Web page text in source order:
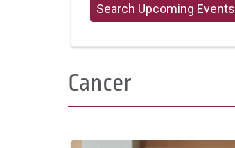
Search Upcoming Events
Cancer